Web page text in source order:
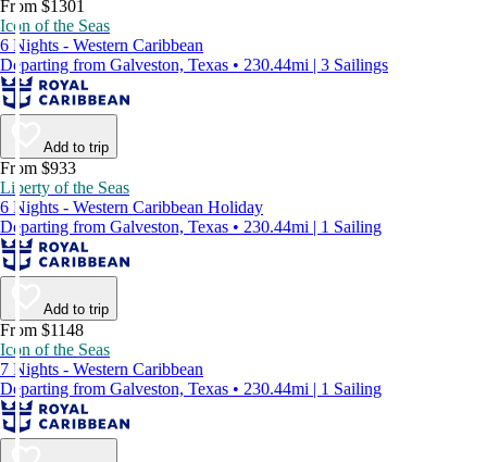
From $1301
Icon of the Seas
6 Nights - Western Caribbean
Departing from Galveston, Texas • 230.44mi | 3 Sailings
Add to trip
From $933
Liberty of the Seas
6 Nights - Western Caribbean Holiday
Departing from Galveston, Texas • 230.44mi | 1 Sailing
Add to trip
From $1148
Icon of the Seas
7 Nights - Western Caribbean
Departing from Galveston, Texas • 230.44mi | 1 Sailing